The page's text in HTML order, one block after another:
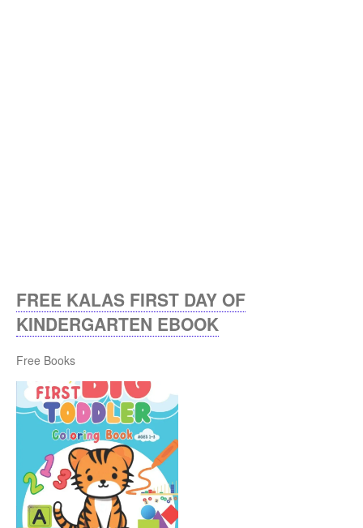
FREE KALAS FIRST DAY OF
KINDERGARTEN EBOOK
Free Books